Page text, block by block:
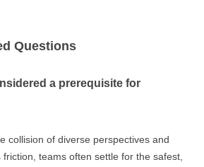
Questions
a prerequisite for
collision of diverse perspectives and
teams often settle for the safest,